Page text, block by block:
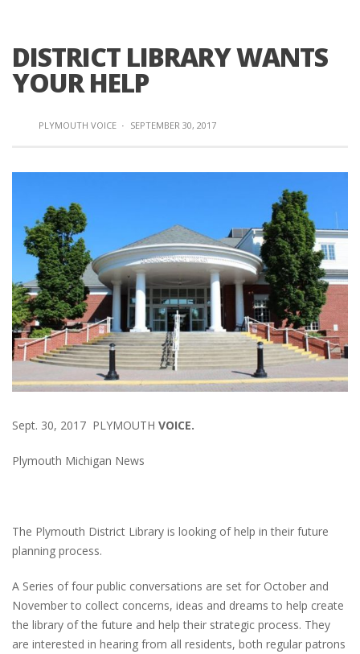
DISTRICT LIBRARY WANTS
YOUR HELP
PLYMOUTH VOICE · SEPTEMBER 30, 2017
Sept. 30, 2017 PLYMOUTH VOICE.
Plymouth Michigan News
The Plymouth District Library is looking of help in their future
planning process.
A Series of four public conversations are set for October and
November to collect concerns, ideas and dreams to help create
the library of the future and help their strategic process. They
are interested in hearing from all residents, both regular patrons